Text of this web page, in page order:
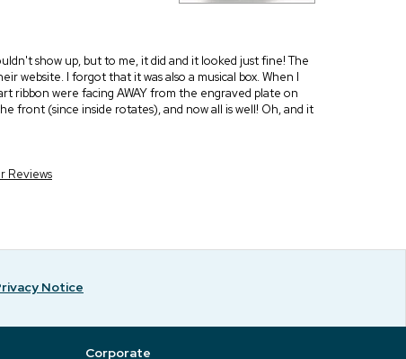
show up, but to me, it did and it looked just fine! The
website. I forgot that it was also a musical box. When I
ribbon were facing AWAY from the engraved plate on
front (since inside rotates), and now all is well! Oh, and it
Reviews
Notice
Corporate